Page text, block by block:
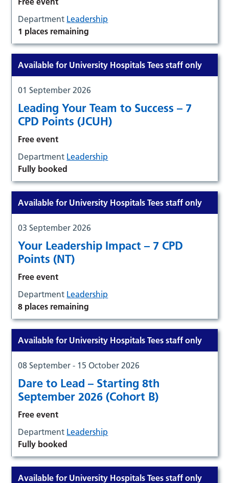
Department Leadership
1 places remaining
Available for University Hospitals Tees staff only
01 September 2026
Leading Your Team to Success – 7
CPD Points (JCUH)
Free event
Department Leadership
Fully booked
Available for University Hospitals Tees staff only
03 September 2026
Your Leadership Impact – 7 CPD
Points (NT)
Free event
Department Leadership
8 places remaining
Available for University Hospitals Tees staff only
08 September - 15 October 2026
Dare to Lead – Starting 8th
September 2026 (Cohort B)
Free event
Department Leadership
Fully booked
Available for University Hospitals Tees staff only